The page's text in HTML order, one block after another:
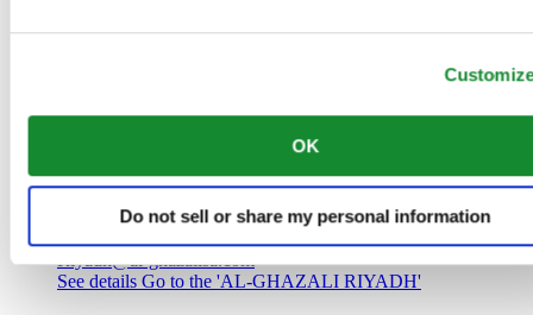
OK
Do not sell or share my personal information
00966 1 4561410
AL-GHAZALI RIYADH
Olaya
Saudi Arabia
00966 1 4628858
Riyadh@al-ghazalisa.com
See details Go to the 'AL-GHAZALI RIYADH'